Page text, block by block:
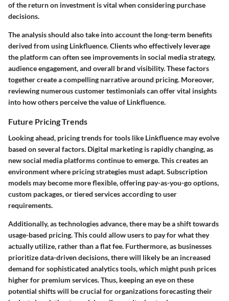
of the return on investment is vital when considering purchase
decisions.
The analysis should also take into account the long-term benefits
derived from using Linkfluence. Clients who effectively leverage
the platform can often see improvements in social media strategy,
audience engagement, and overall brand visibility. These factors
together create a compelling narrative around pricing. Moreover,
reviewing numerous customer testimonials can offer vital insights
into how others perceive the value of Linkfluence.
Future Pricing Trends
Looking ahead, pricing trends for tools like Linkfluence may evolve
based on several factors. Digital marketing is rapidly changing, as
new social media platforms continue to emerge. This creates an
environment where pricing strategies must adapt. Subscription
models may become more flexible, offering pay-as-you-go options,
custom packages, or tiered services according to user
requirements.
Additionally, as technologies advance, there may be a shift towards
usage-based pricing. This could allow users to pay for what they
actually utilize, rather than a flat fee. Furthermore, as businesses
prioritize data-driven decisions, there will likely be an increased
demand for sophisticated analytics tools, which might push prices
higher for premium services. Thus, keeping an eye on these
potential shifts will be crucial for organizations forecasting their